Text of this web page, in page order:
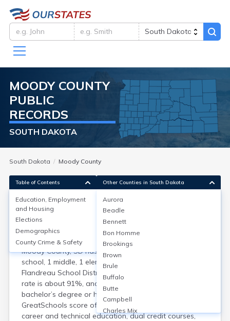
MOODY COUNTY
PUBLIC
RECORDS
SOUTH DAKOTA
South Dakota Moody County
Education, Employment and
Housing
Moody County, SD has three public schools (1 high
school, 1 middle, 1 elementary), primarily located in the
Flandreau School District. The high school graduation
rate is about 91%, and around 22% of adults hold a
bachelor’s degree or higher. Schools have an average
GreatSchools score of 6/10. Moody County offers
career and technical education, dual credit courses,
Table of Contents
Education, Employment
and Housing
Elections
Demographics
County Crime & Safety
Other Counties in South Dakota
Aurora
Beadle
Bennett
Bon Homme
Brookings
Brown
Brule
Buffalo
Butte
Campbell
Charles Mix